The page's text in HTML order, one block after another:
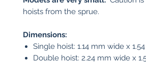
hoists from the sprue.
Dimensions:
Single hoist: 1.14 mm wide x
Double hoist: 2.24 mm wide x